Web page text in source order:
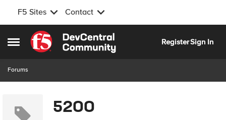
F5 Sites Contact
Open Side Menu
Skip to content
RegisterSign In
Forums
5200